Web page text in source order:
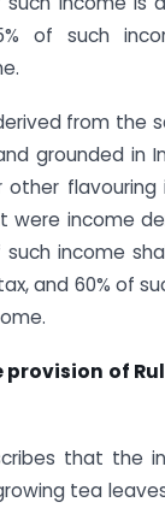
of such
from the
grounded in
other flavouring
were income
such income
and 60% of
provision of
that the
tea